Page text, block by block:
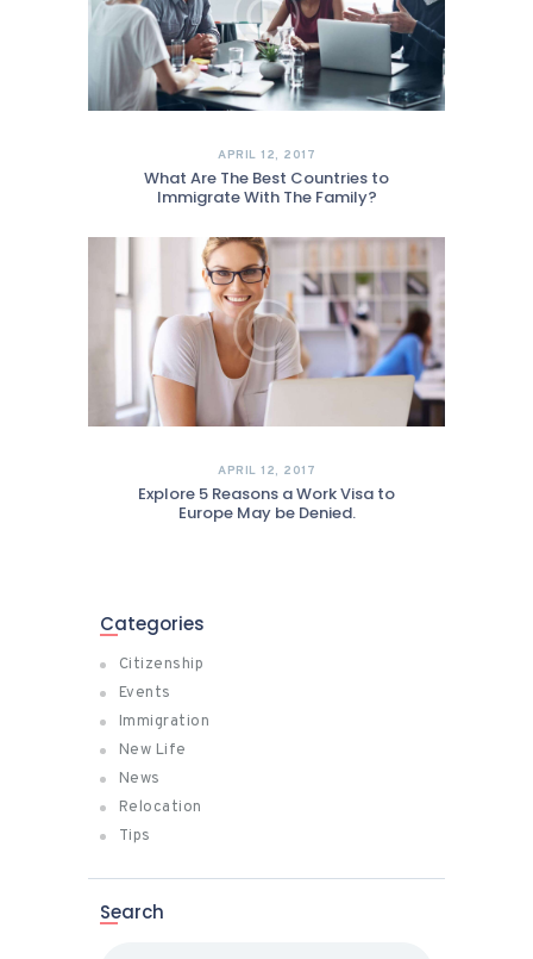
APRIL 12, 2017
What Are The Best Countries to
Immigrate With The Family?
APRIL 12, 2017
Explore 5 Reasons a Work Visa to
Europe May be Denied.
Categories
Citizenship
Events
Immigration
New Life
News
Relocation
Tips
Search